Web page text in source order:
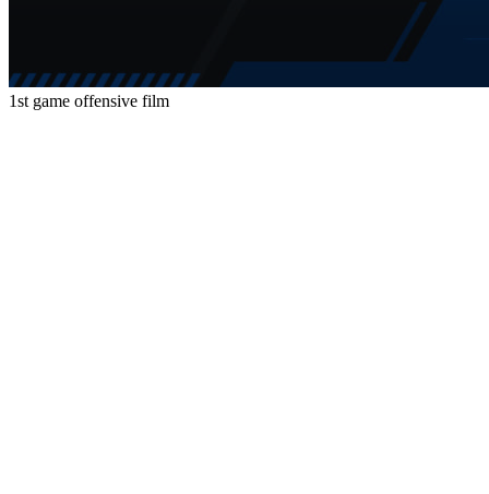
1st game offensive film